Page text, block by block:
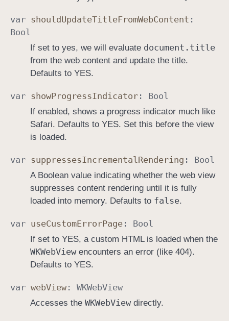
var shouldUpdateTitleFromWebContent :
Bool
If set to yes, we will evaluate document .title
from the web content and update the title.
Defaults to YES.
var showProgressIndicator : Bool
If enabled, shows a progress indicator much like
Safari. Defaults to YES. Set this before the view
is loaded.
var suppressesIncremental Rendering : Bool
A Boolean value indicating whether the web view
suppresses content rendering until it is fully
loaded into memory. Defaults to false.
var useCustomErrorPage : Bool
If set to YES, a custom HTML is loaded when the
WKWebViewencounters an error (like 404).
Defaults to YES.
var webView : WKWebView
Accesses the WKWebViewdirectly.